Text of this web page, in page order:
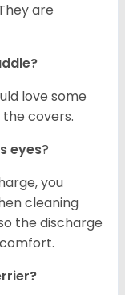
are
love some
covers.
eyes?
you
cleaning
the discharge